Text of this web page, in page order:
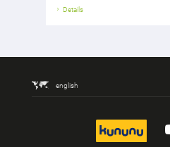
Details
english
kununu